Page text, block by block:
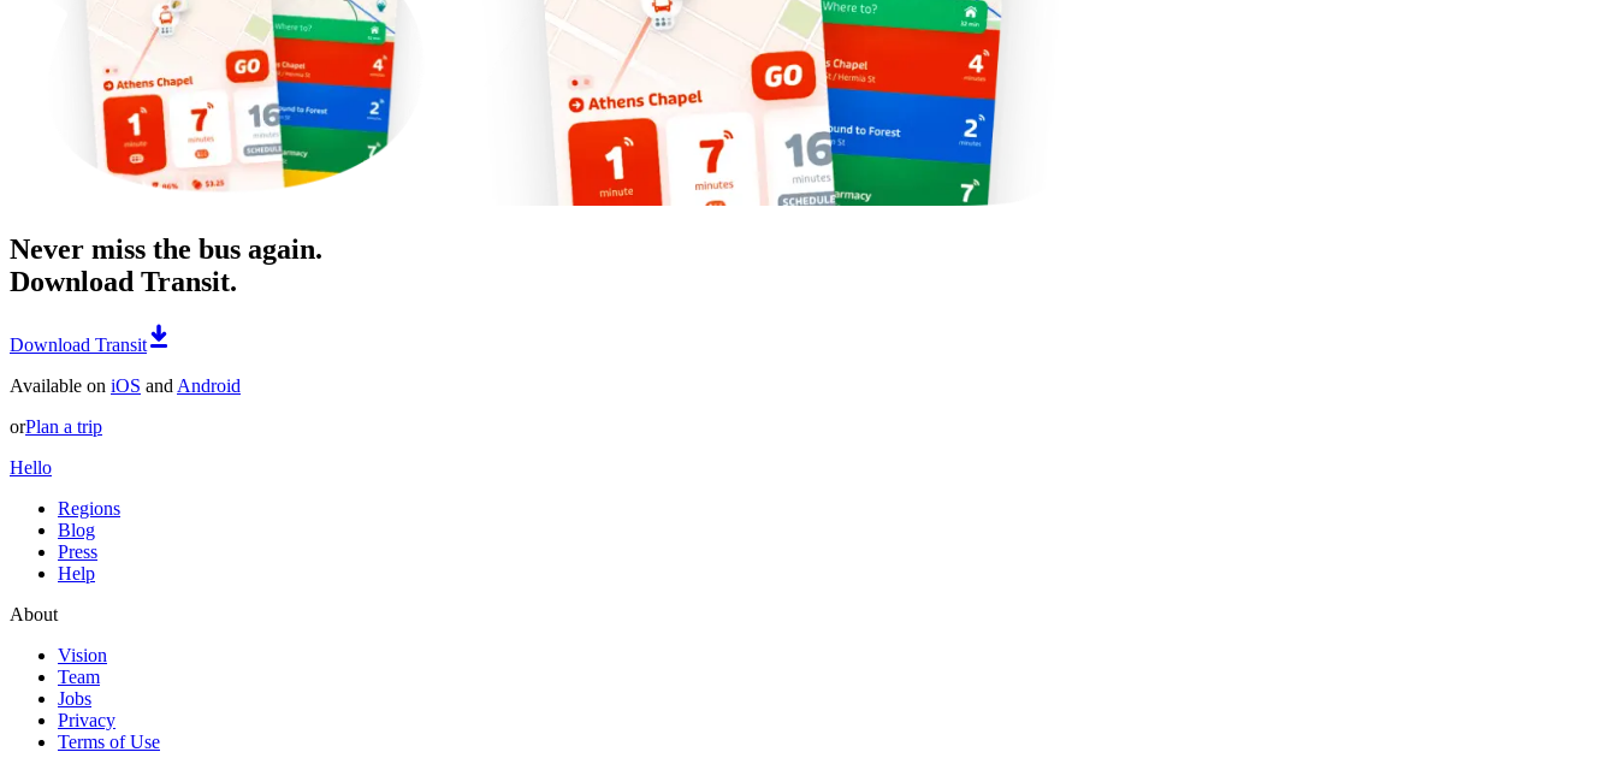
Never miss the bus again.
Download Transit.
Download Transit
Available on iOS and Android
orPlan a trip
Hello
Regions
Blog
Press
Help
About
Vision
Team
Jobs
Privacy
Terms of Use